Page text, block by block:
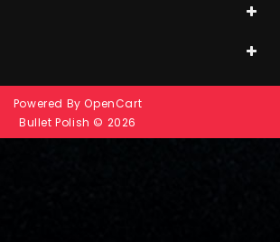
Powered ByOpenCart
Bullet Polish © 2026